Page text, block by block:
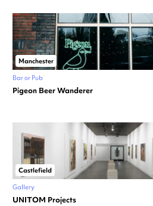
Manchester
Bar or Pub
Pigeon Beer Wanderer
Castlefield
Gallery
UNITOM Projects